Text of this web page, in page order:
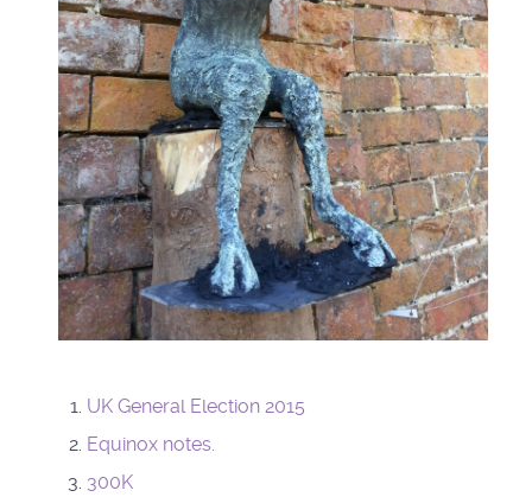
UK General Election 2015
Equinox notes.
300K